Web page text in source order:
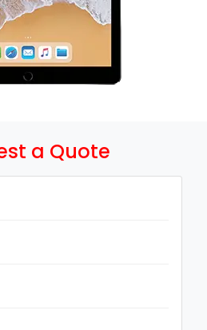
a Quote